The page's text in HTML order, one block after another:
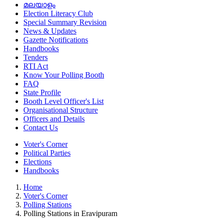
മലയാളം
Election Literacy Club
Special Summary Revision
News & Updates
Gazette Notifications
Handbooks
Tenders
RTI Act
Know Your Polling Booth
FAQ
State Profile
Booth Level Officer's List
Organisational Structure
Officers and Details
Contact Us
Voter's Corner
Political Parties
Elections
Handbooks
Home
Voter's Corner
Polling Stations
Polling Stations in Eravipuram